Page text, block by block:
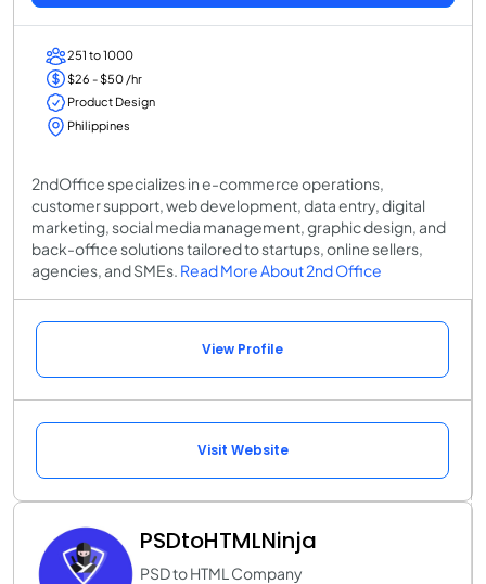
251 to 1000
$26 - $50 /hr
Product Design
Philippines
2ndOffice specializes in e-commerce operations,
customer support, web development, data entry, digital
marketing, social media management, graphic design, and
back-office solutions tailored to startups, online sellers,
agencies, and SMEs. Read More About 2nd Office
View Profile
Visit Website
PSDtoHTMLNinja
PSD to HTML Company